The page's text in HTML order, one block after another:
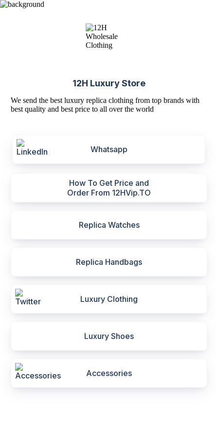
12H Luxury Store
We send the best luxury replica clothing from top brands with
best quality and best price to all over the world
Whatsapp
How To Get Price and
Order From 12HVip.TO
Replica Watches
Replica Handbags
Luxury Clothing
Luxury Shoes
Accessories